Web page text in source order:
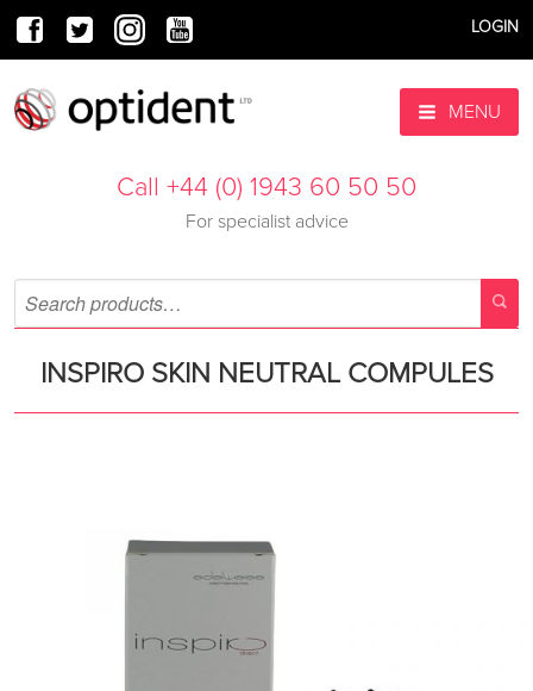
LOGIN
MENU
Call +44 (0) 1943 60 50 50
For specialist advice
INSPIRO SKIN NEUTRAL COMPULES